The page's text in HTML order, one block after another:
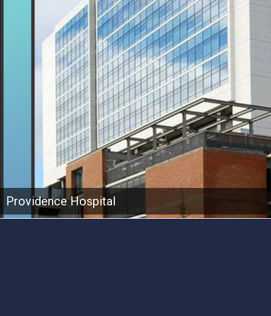
Providence Hospital